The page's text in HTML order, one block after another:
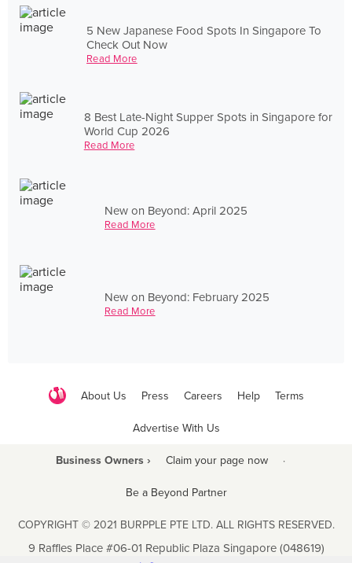
5 New Japanese Food Spots In Singapore To
Check Out Now
Read More
8 Best Late-Night Supper Spots in Singapore for
World Cup 2026
Read More
New on Beyond: April 2025
Read More
New on Beyond: February 2025
Read More
About Us Press Careers Help Terms
Advertise With Us
Business Owners › Claim your page now ·
Be a Beyond Partner
COPYRIGHT © 2021 BURPPLE PTE LTD. ALL RIGHTS RESERVED.
9 Raffles Place #06-01 Republic Plaza Singapore (048619)